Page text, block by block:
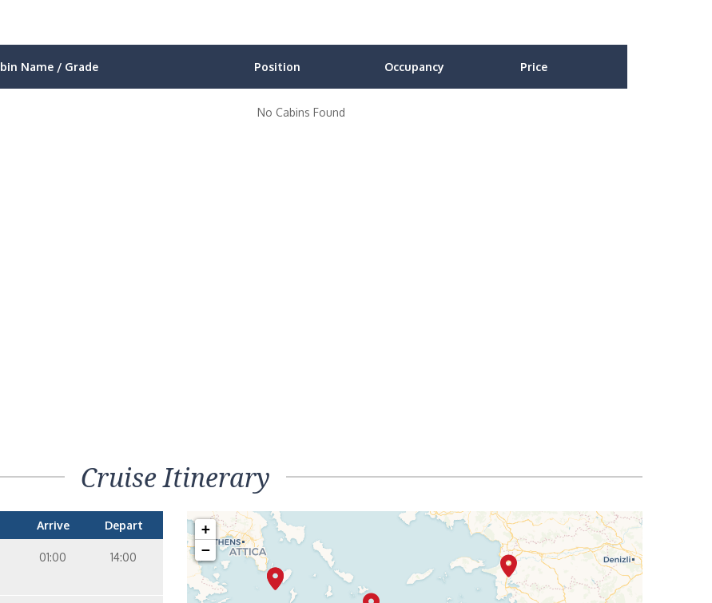
Name / Grade Position Occupancy Price
No Cabins Found
Cruise Itinerary
Arrive Depart
01:00 14:00
+
−